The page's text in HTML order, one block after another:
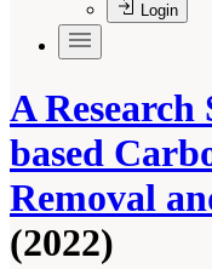
Login
A
based
Removal
(2022)